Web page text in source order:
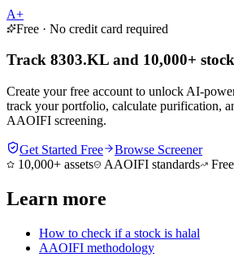
A+
Free · No credit card required
Track 8303.KL and 10,000+
Create your free account to unlock AI-
track your portfolio, calculate purification,
AAOIFI screening.
Get Started Free
Browse Screener
10,000+ assets
AAOIFI standards
Learn more
How to check if a stock is halal
AAOIFI methodology